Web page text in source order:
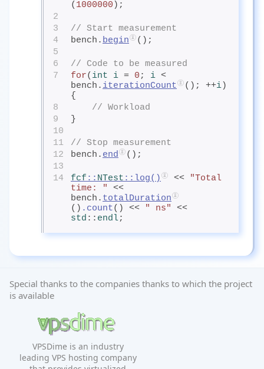
( 1000000 );
2
3
// Start measurement
4
bench. begin
();
5
6
// Code to be measured
7
for( int i = 0 ; i <
bench. iterationCount (); ++i)
{
8
// Workload
9
}
10
11
// Stop measurement
12
bench. end
();
13
14
fcf :: NTest :: log() <<
"Total
time: "
<<
bench. totalDuration
() .count() << " ns"
std :: endl;
Special thanks to the companies thanks to which the project
is available
VPSDime is an industry
leading VPS hosting company